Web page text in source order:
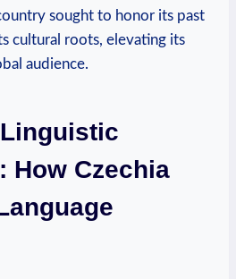
sought to honor its past
cultural roots, elevating its
audience.
How Czechia